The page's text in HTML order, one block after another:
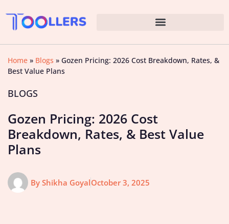
Home » Blogs » Gozen Pricing: 2026 Cost Breakdown, Rates, &
Best Value Plans
BLOGS
Gozen Pricing: 2026 Cost
Breakdown, Rates, & Best Value
Plans
By Shikha GoyalOctober 3, 2025